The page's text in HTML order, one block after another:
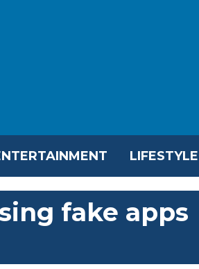
LIFESTYLE
fake apps